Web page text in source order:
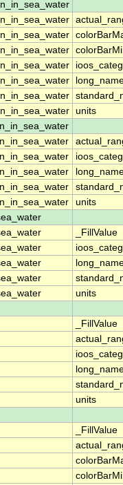
units
units
_FillValue
units
_FillValue
units
_FillValue